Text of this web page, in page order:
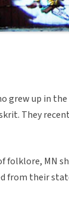
grew up in
They
folklore, MN
from their